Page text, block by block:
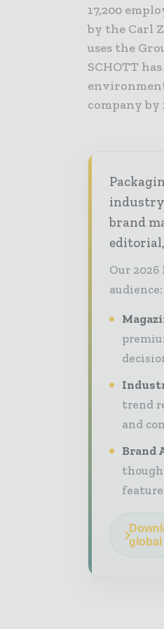
17,200
by the Carl
uses the
SCHOTT
company by
brand
Our
audience:
trend
and
Brand